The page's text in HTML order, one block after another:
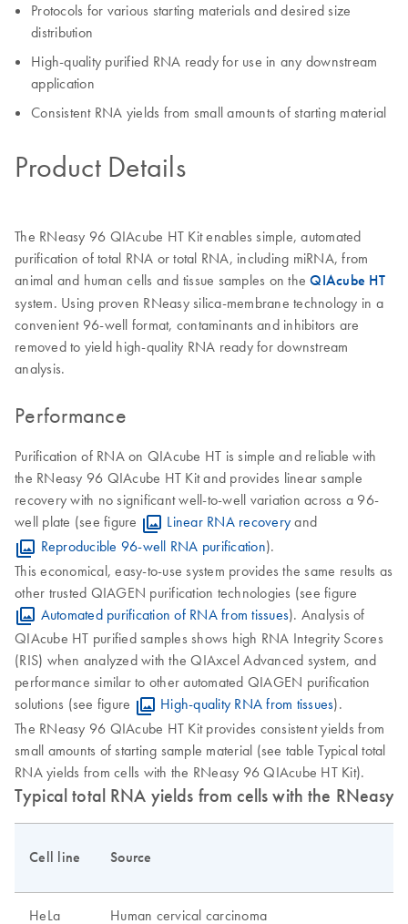
Protocols for various starting materials and desired size
distribution
High-quality purified RNA ready for use in any downstream
application
Consistent RNA yields from small amounts of starting material
Product Details
The RNeasy 96 QIAcube HT Kit enables simple, automated
purification of total RNA or total RNA, including miRNA, from
animal and human cells and tissue samples on theQIAcube HT
system. Using proven RNeasy silica-membrane technology in a
convenient 96-well format, contaminants and inhibitors are
removed to yield high-quality RNA ready for downstream
analysis.
Performance
Purification of RNA on QIAcube HT is simple and reliable with
the RNeasy 96 QIAcube HT Kit and provides linear sample
recovery with no significant well-to-well variation across a 96-
well plate (see figure
Linear RNA recovery and
Reproducible 96-well RNA purification).
This economical, easy-to-use system provides the same results as
other trusted QIAGEN purification technologies (see figure
Automated purification of RNA from tissues). Analysis of
QIAcube HT purified samples shows high RNA Integrity Scores
(RIS) when analyzed with the QIAxcel Advanced system, and
performance similar to other automated QIAGEN purification
solutions (see figure
High-quality RNA from tissues).
The RNeasy 96 QIAcube HT Kit provides consistent yields from
small amounts of starting sample material (see table Typical total
RNA yields from cells with the RNeasy 96 QIAcube HT Kit).
Typical total RNA yields from cells with the RNeasy
Cell line Source
HeLa Human cervical carcinoma